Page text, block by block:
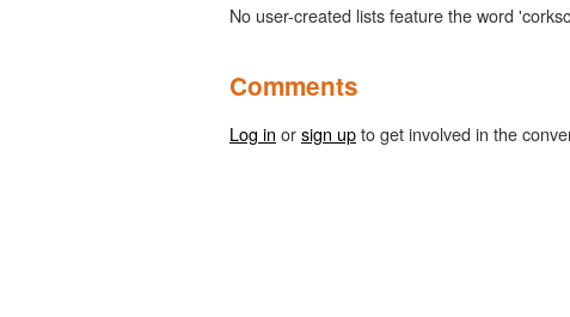
No user-created lists feature the word
Comments
Log in orsign upto get involved in the